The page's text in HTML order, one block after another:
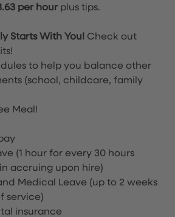
per hour plus tips.
Starts With You! Check out
to help you balance other
(school, childcare, family
Meal!
(1 hour for every 30 hours
accruing upon hire)
Medical Leave (up to 2 weeks
service)
insurance